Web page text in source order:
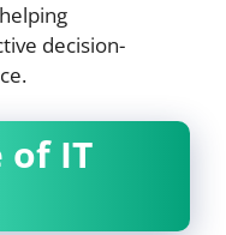
decision-
of IT